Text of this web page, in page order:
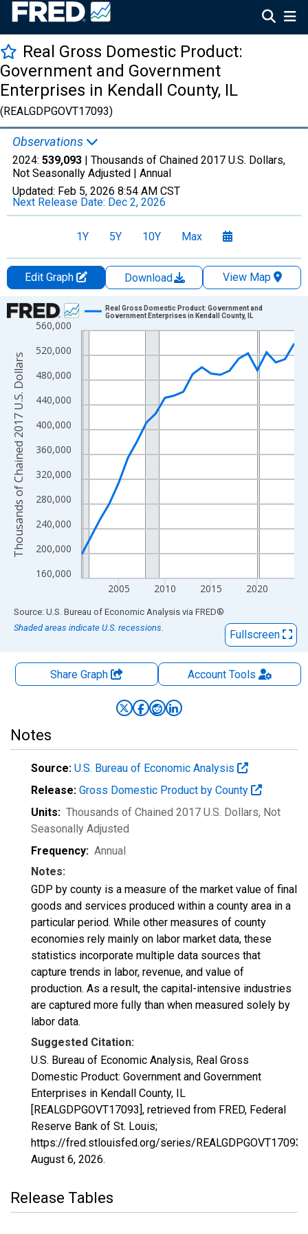
Real Gross Domestic Product:
Government and Government
Enterprises in Kendall County, IL
(REALGDPGOVT17093)
Observations
2024: 539,093 | Thousands of Chained 2017 U.S. Dollars,
Not Seasonally Adjusted | Annual
Updated: Feb 5, 2026 8:54 AM CST
Next Release Date: Dec 2, 2026
1Y 5Y 10Y Max
Edit Graph Download
View Map
Chart
Line chart with 24 data points.
View as data table, Chart
The chart has 1 X axis displaying xAxis. Data ranges from
The chart has 2 Y axes displaying Thousands of Chained 2017
160,000
200,000
240,000
280,000
320,000
360,000
400,000
440,000
480,000
520,000
560,000
2005 2010 2015 2020
Real Gross Domestic Product: Government and
Government Enterprises in Kendall County, IL
Thousands of Chained 2017 U.S. Dollars
End of interactive chart.
Source: U.S. Bureau of Economic Analysis via FRED®
Shaded areas indicate U.S. recessions.
Fullscreen
Share Graph AccountTools
Notes
Source: U.S. Bureau of Economic Analysis
Release: Gross Domestic Product by County
Units: Thousands of Chained 2017 U.S. Dollars, Not
Seasonally Adjusted
Frequency: Annual
Notes:
GDP by county is a measure of the market value of final
goods and services produced within a county area in a
particular period. While other measures of county
economies rely mainly on labor market data, these
statistics incorporate multiple data sources that
capture trends in labor, revenue, and value of
production. As a result, the capital-intensive industries
are captured more fully than when measured solely by
labor data.
Suggested Citation:
U.S. Bureau of Economic Analysis, Real Gross
Domestic Product: Government and Government
Enterprises in Kendall County, IL
[REALGDPGOVT17093], retrieved from FRED, Federal
Reserve Bank of St. Louis;
https://fred.stlouisfed.org/series/REALGDPGOVT17093,
August 6, 2026.
Release Tables